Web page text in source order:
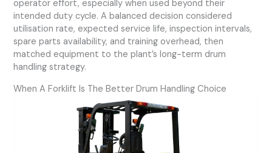
operator effort, especially when used beyond their
intended duty cycle. A balanced decision considered
utilisation rate, expected service life, inspection intervals,
spare parts availability, and training overhead, then
matched equipment to the plant’s long-term drum
handling strategy.
When A Forklift Is The Better Drum Handling Choice